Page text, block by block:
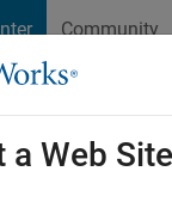
Community
a Web Site